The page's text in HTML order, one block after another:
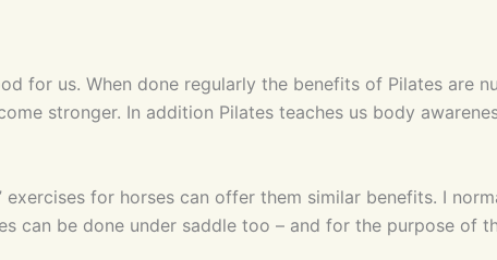
for us. When done regularly the benefits of Pilates are
stronger. In addition Pilates teaches us body
for horses can offer them similar benefits. I
can be done under saddle too – and for the purpose of